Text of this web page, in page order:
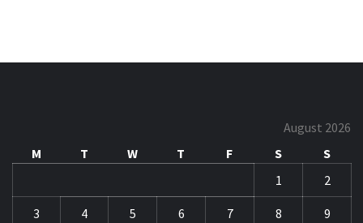
August 2026
M
T W T F S
S
1
2
3 4 5 6 7 8 9